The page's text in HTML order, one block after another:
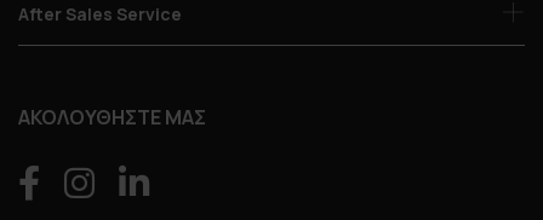
After Sales Service
ΑΚΟΛΟΥΘΗΣΤΕ ΜΑΣ